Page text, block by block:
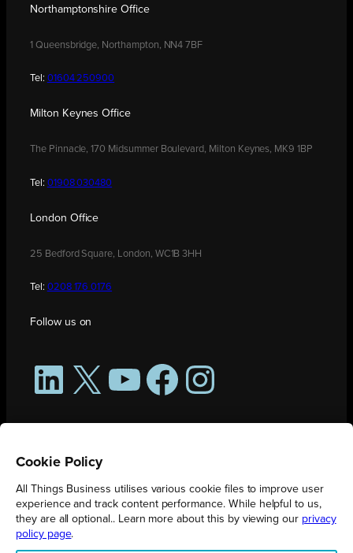
Northamptonshire Office
1 Queensbridge, Northampton, NN4 7BF
Tel: 01604 250900
Milton Keynes Office
The Pinnacle, 170 Midsummer Boulevard, Milton Keynes, MK9 1BP
Tel: 01908 030480
London Office
25 Bedford Square, London, WC1B 3HH
Tel: 0208 176 0176
Follow us on
LinkedIn
X YouTubeFacebookInstagram
Cookie Policy
All Things Business utilises various cookie files to improve user
experience and track content performance. While helpful to us,
they are all optional.. Learn more about this by viewing our privacy
policy page.